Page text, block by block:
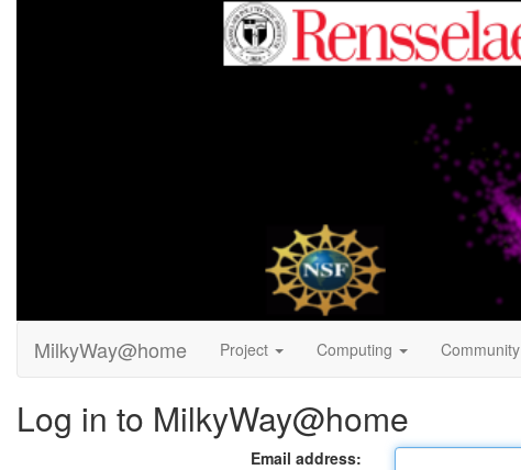
MilkyWay@home Project Computing Community
Log in to MilkyWay@home
Email address: